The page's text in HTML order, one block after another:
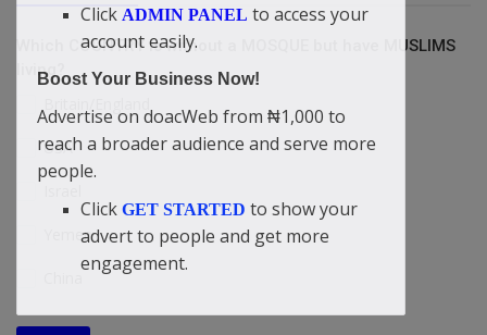
Which COUNTRY is without a MOSQUE but have MUSLIMS
living?
USA
Yemen
Click ADMIN PANEL to access your
account easily.
Boost Your Business Now!
Advertise on doacWeb from ₦1,000 to
reach a broader audience and serve more
people.
Click GET STARTED to show your
advert to people and get more
engagement.